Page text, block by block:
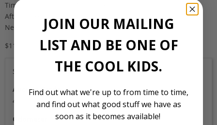
Timing belt replaced @ 90,024km
Aftermarket muffler
New radiator
$11,900 landed and complied
Sold
Auction Grade
4C
Odometer
JOIN OUR MAILING
LIST AND BE ONE OF
THE COOL KIDS.
Find out what we're up to from time to time,
and find out what good stuff we have as
soon as it becomes available!